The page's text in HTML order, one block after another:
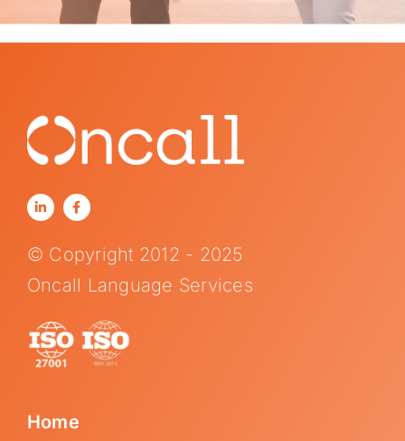
© Copyright 2012 - 2025
Oncall Language Services
Home